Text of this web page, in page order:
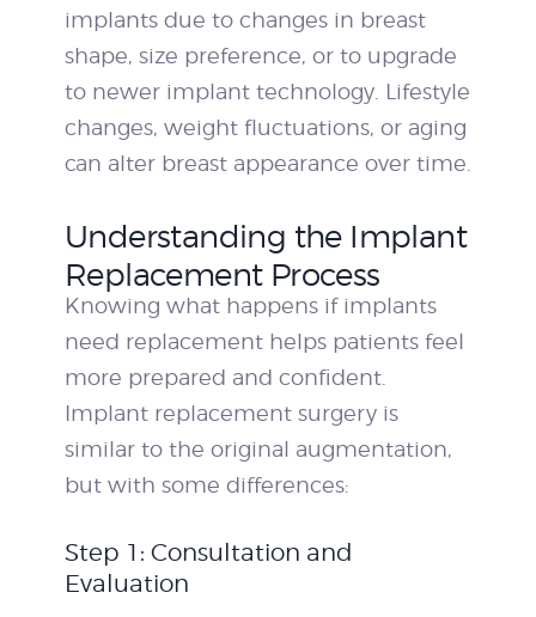
implants due to changes in breast
shape, size preference, or to upgrade
to newer implant technology. Lifestyle
changes, weight fluctuations, or aging
can alter breast appearance over time.
Understanding the Implant
Replacement Process
Knowing what happens if implants
need replacement helps patients feel
more prepared and confident.
Implant replacement surgery is
similar to the original augmentation,
but with some differences:
Step 1: Consultation and
Evaluation